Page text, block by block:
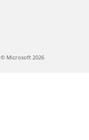
© Microsoft 2026